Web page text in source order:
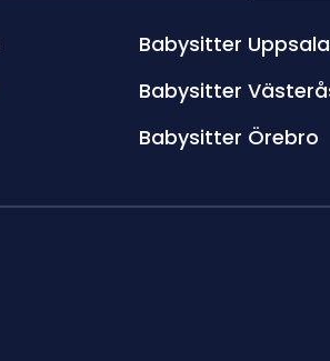
Babysitter Uppsala
Babysitter
Babysitter Örebro